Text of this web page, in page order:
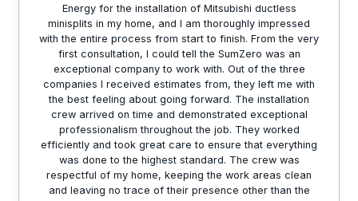
Energy for the installation of Mitsubishi ductless
minisplits in my home, and I am thoroughly impressed
with the entire process from start to finish. From the very
first consultation, I could tell the SumZero was an
exceptional company to work with. Out of the three
companies I received estimates from, they left me with
the best feeling about going forward. The installation
crew arrived on time and demonstrated exceptional
professionalism throughout the job. They worked
efficiently and took great care to ensure that everything
was done to the highest standard. The crew was
respectful of my home, keeping the work areas clean
and leaving no trace of their presence other than the